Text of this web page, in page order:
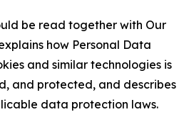
be read together with Our
how Personal Data
and similar technologies is
and protected, and describes
data protection laws.